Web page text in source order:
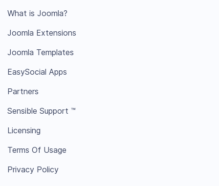
What is Joomla?
Joomla Extensions
Joomla Templates
EasySocial Apps
Partners
Sensible Support ™
Licensing
Terms Of Usage
Privacy Policy